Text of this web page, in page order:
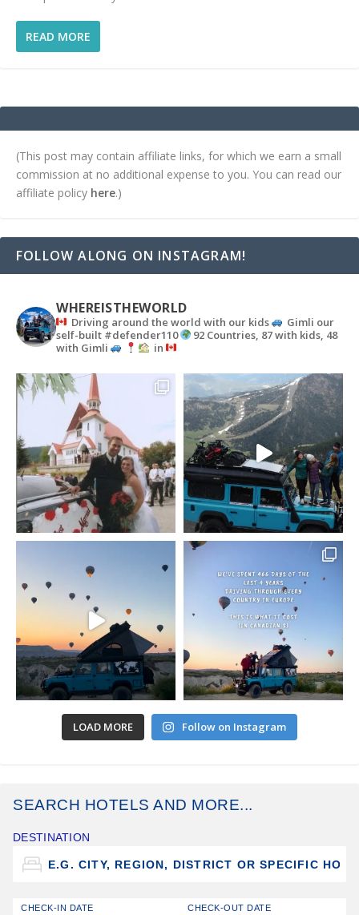
READ MORE
(This post may contain affiliate links, for which we earn a small
commission at no additional expense to you. You can read our
affiliate policy here.)
FOLLOW ALONG ON INSTAGRAM!
WHEREISTHEWORLD
Driving around the world with our kids
Gimli our
self-built #defender110
92 Countries, 87 with kids, 48
with Gimli
in
LOAD MORE Follow on Instagram
SEARCH HOTELS AND MORE...
DESTINATION
CHECK-IN DATE CHECK-OUT DATE